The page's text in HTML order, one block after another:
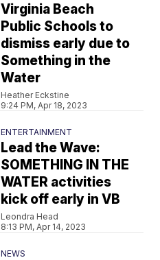
Virginia Beach
Public Schools to
dismiss early due to
Something in the
Water
Heather Eckstine
9:24 PM, Apr 18, 2023
ENTERTAINMENT
Lead the Wave:
SOMETHING IN THE
WATER activities
kick off early in VB
Leondra Head
8:13 PM, Apr 14, 2023
NEWS